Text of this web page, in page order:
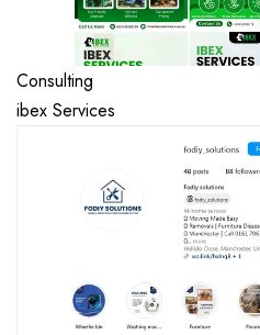
Consulting
ibex Services